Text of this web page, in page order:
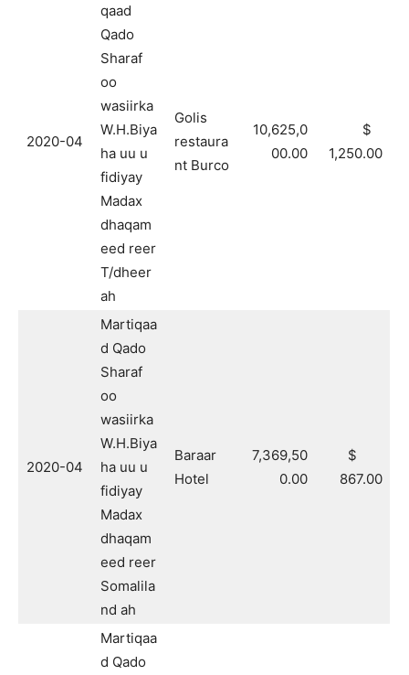
2020-04
qaad
Qado
Sharaf
oo
wasiirka
W.H.Biya
ha uu u
fidiyay
Madax
dhaqam
eed reer
T/dheer
ah
Golis
restaura
nt Burco
10,625,0
00.00
$
1,250.00
2020-04
Martiqaa
d Qado
Sharaf
oo
wasiirka
W.H.Biya
ha uu u
fidiyay
Madax
dhaqam
eed reer
Somalila
nd ah
Baraar
Hotel
7,369,50
0.00
$
867.00
Martiqaa
d Qado